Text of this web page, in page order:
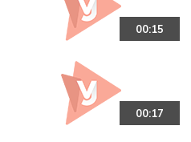
00:15
00:17